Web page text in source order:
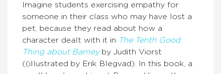
Imagine students exercising empathy for
someone in their class who may have lost a
pet, because they read about how a
character dealt with it in The Tenth Good
Thing about Barney by Judith Viorst
((illustrated by Erik Blegvad). In this book, a